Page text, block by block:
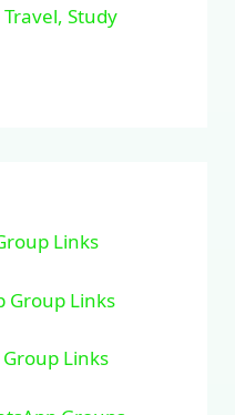
Study
Links
Group Links
Links